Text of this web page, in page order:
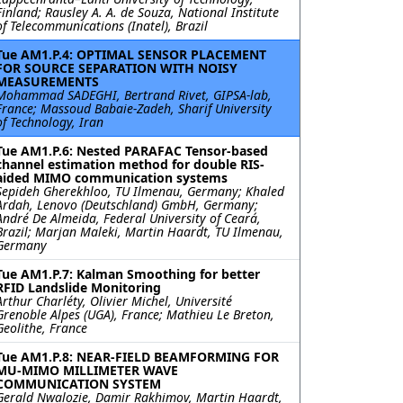
Rausley A. A. de Souza, National Institute
Telecommunications (Inatel), Brazil
AM1.P.4: OPTIMAL SENSOR PLACEMENT
SOURCE SEPARATION WITH NOISY
SADEGHI, Bertrand Rivet, GIPSA-lab,
Massoud Babaie-Zadeh, Sharif University
Technology, Iran
AM1.P.6: Nested PARAFAC Tensor-based
estimation method for double RIS-
MIMO communication systems
Gherekhloo, TU Ilmenau, Germany; Khaled
Lenovo (Deutschland) GmbH, Germany;
De Almeida, Federal University of Ceará,
Marjan Maleki, Martin Haardt, TU Ilmenau,
AM1.P.7: Kalman Smoothing for better
Landslide Monitoring
Charléty, Olivier Michel, Université
Alpes (UGA), France; Mathieu Le Breton,
France
AM1.P.8: NEAR-FIELD BEAMFORMING FOR
MIMO MILLIMETER WAVE
SYSTEM
Nwalozie, Damir Rakhimov, Martin Haardt,